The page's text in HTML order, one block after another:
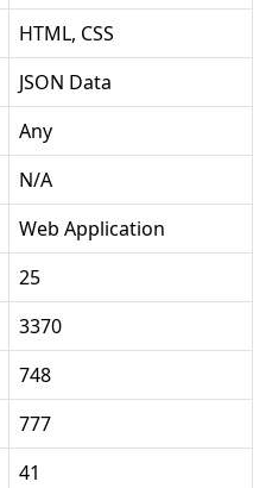
HTML, CSS
JSON Data
Any
N/a
Web Application
25
3370
748
777
41